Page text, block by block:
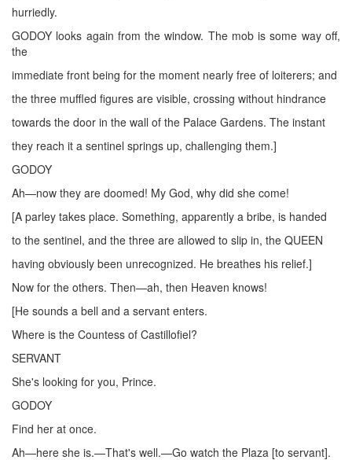
hurriedly.
GODOY looks again from the window. The mob is some way off,
the
immediate front being for the moment nearly free of loiterers; and
the three muffled figures are visible, crossing without hindrance
towards the door in the wall of the Palace Gardens. The instant
they reach it a sentinel springs up, challenging them.]
GODOY
Ah—now they are doomed! My God, why did she come!
[A parley takes place. Something, apparently a bribe, is handed
to the sentinel, and the three are allowed to slip in, the QUEEN
having obviously been unrecognized. He breathes his relief.]
Now for the others. Then—ah, then Heaven knows!
[He sounds a bell and a servant enters.
Where is the Countess of Castillofiel?
SERVANT
She's looking for you, Prince.
GODOY
Find her at once.
Ah—here she is.—That's well.—Go watch the Plaza [to servant].